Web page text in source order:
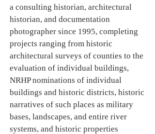
a consulting historian, architectural
historian, and documentation
photographer since 1995, completing
projects ranging from historic
architectural surveys of counties to the
evaluation of individual buildings,
NRHP nominations of individual
buildings and historic districts, historic
narratives of such places as military
bases, landscapes, and entire river
systems, and historic properties